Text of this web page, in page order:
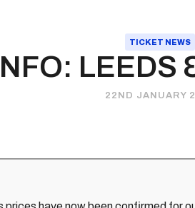
TICKET NEWS
LEEDS
22ND JANUARY